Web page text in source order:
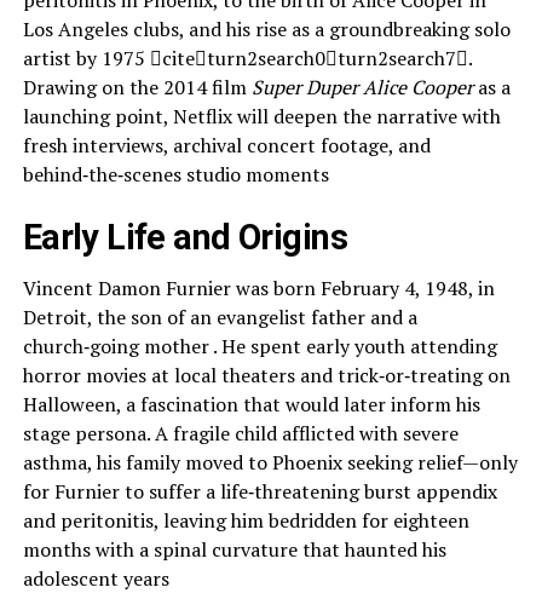
Los Angeles clubs, and his rise as a groundbreaking solo
artist by 1975 citeturn2search0turn2search7.
Drawing on the 2014 film Super Duper Alice Cooperas a
launching point, Netflix will deepen the narrative with
fresh interviews, archival concert footage, and
behind‑the‑scenes studio moments
Early Life and Origins
Vincent Damon Furnier was born February 4, 1948, in
Detroit, the son of an evangelist father and a
church‑going mother . He spent early youth attending
horror movies at local theaters and trick‑or‑treating on
Halloween, a fascination that would later inform his
stage persona. A fragile child afflicted with severe
asthma, his family moved to Phoenix seeking relief—only
for Furnier to suffer a life‑threatening burst appendix
and peritonitis, leaving him bedridden for eighteen
months with a spinal curvature that haunted his
adolescent years